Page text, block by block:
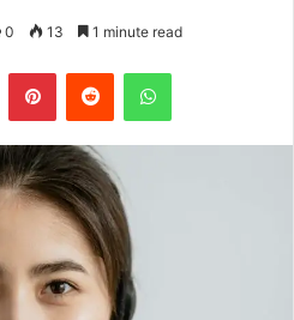
0 13 1 minute read
PinterestReddit WhatsApp